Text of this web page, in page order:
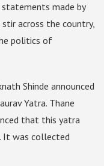
made by
stir across the country,
politics of
Shinde announced
Yatra. Thane
that this yatra
It was collected